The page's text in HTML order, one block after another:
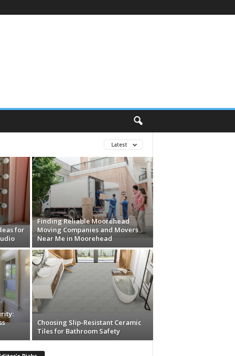
Latest
for
Finding Reliable Moorehead
Moving Companies and Movers
Near Me in Moorehead
Choosing Slip-Resistant Ceramic
Tiles for Bathroom Safety